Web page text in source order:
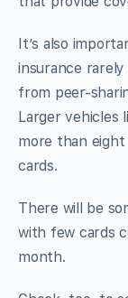
It’s also
insurance
from peer-
Larger vehicles
more than eight
cards.
There will be
with few cards
month.